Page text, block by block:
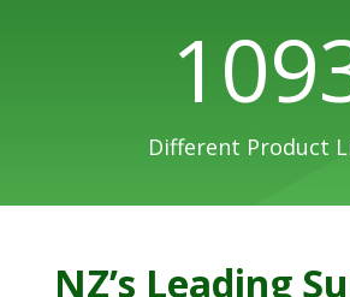
Different Product
NZ’s Leading